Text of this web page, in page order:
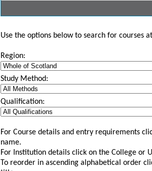
Use the options below to search for courses
Region:
Study Method:
Qualification:
For Course details and entry requirements
name.
For Institution details click on the College or
To reorder in ascending alphabetical order